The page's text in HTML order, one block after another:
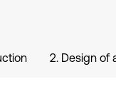
2. Design of